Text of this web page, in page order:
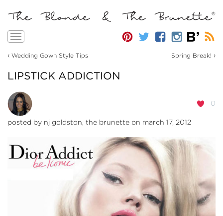
Toggle
‹ Wedding Gown Style Tips Spring Break! ›
LIPSTICK ADDICTION
0
posted by nj goldston, the brunette on march 17, 2012